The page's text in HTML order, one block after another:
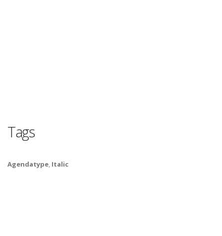
Tags
Agendatype, Italic